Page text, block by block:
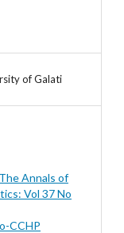
of Galati
The Annals of
Vol 37 No
CCHP